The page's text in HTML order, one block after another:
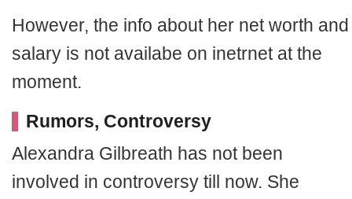
However, the info about her net worth and
salary is not availabe on inetrnet at the
moment.
Rumors, Controversy
Alexandra Gilbreath has not been
involved in controversy till now. She